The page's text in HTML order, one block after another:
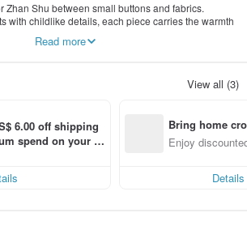
Zhan Shu between small buttons and fabrics.
with childlike details, each piece carries the warmth
accessories, but little pieces of luck that can
them.
Read more
View all (3)
6.00 off shipping
spend on your fir
Bring home
n with ease
Enjoy
Details